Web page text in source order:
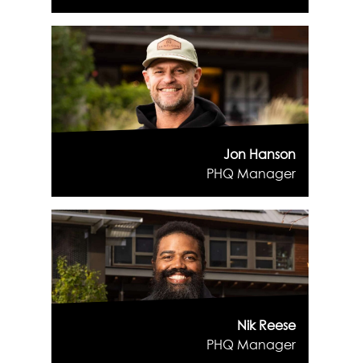
Jon Hanson
PHQ Manager
Nik Reese
PHQ Manager